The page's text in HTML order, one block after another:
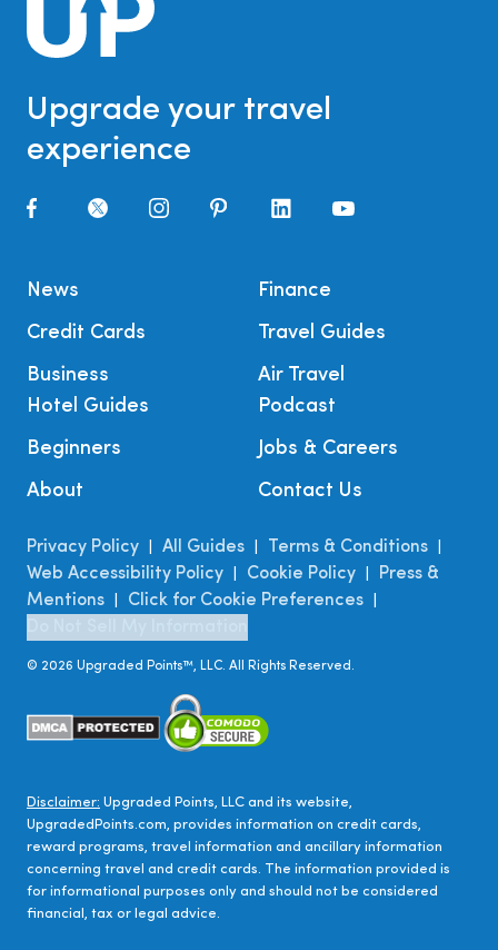
Upgrade your travel
experience
News
Credit Cards
Business
Finance
Travel Guides
Air Travel
Hotel Guides
Beginners
About
Podcast
Jobs & Careers
Contact Us
Privacy Policy All Guides Terms & Conditions
Web Accessibility Policy Cookie Policy
Press &
Mentions
Click for Cookie Preferences
© 2026 Upgraded Points™, LLC. All Rights Reserved.
Disclaimer: Upgraded Points, LLC and its website,
UpgradedPoints.com, provides information on credit cards,
reward programs, travel information and ancillary information
concerning travel and credit cards. The information provided is
for informational purposes only and should not be considered
financial, tax or legal advice.